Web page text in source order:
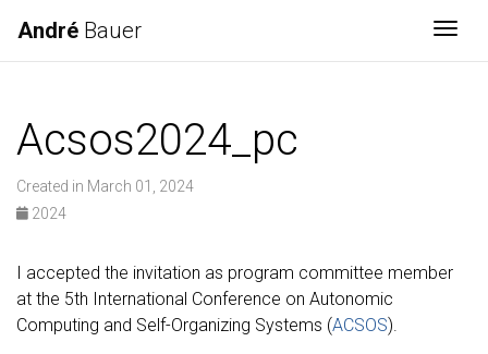
André Bauer
Acsos2024_pc
Created in March 01, 2024
2024
I accepted the invitation as program committee member
at the 5th International Conference on Autonomic
Computing and Self-Organizing Systems (ACSOS).